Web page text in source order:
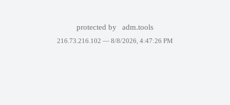
protected by adm.tools
216.73.216.102 — 8/8/2026, 4:47:26 PM